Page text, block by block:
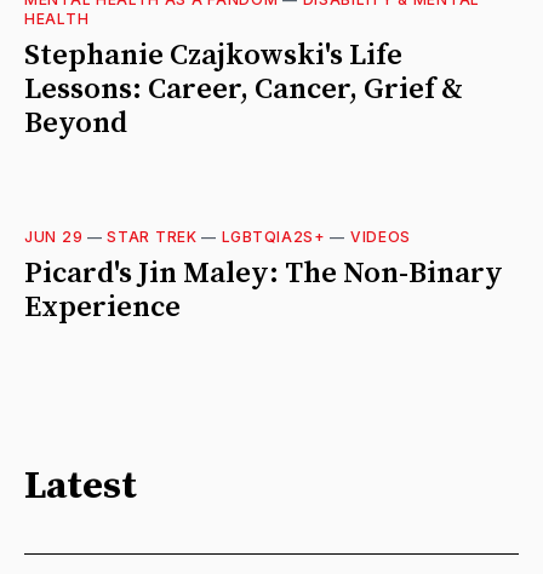
HEALTH
Stephanie Czajkowski's Life
Lessons: Career, Cancer, Grief &
Beyond
JUN 29 —STAR TREK — LGBTQIA2S+ — VIDEOS
Picard's Jin Maley: The Non-Binary
Experience
Latest